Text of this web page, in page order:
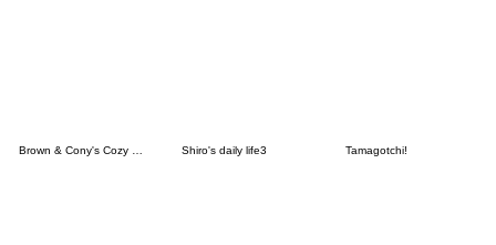
Brown & Cony's Cozy Winter Date Shiro's daily life3 Tamagotchi!